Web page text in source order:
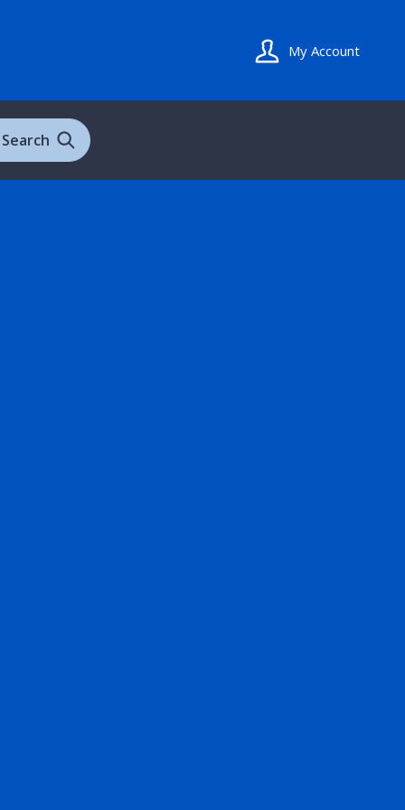
My Account
Search